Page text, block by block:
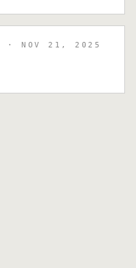
· NOV 21, 2025